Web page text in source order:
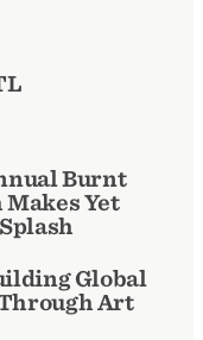
Burnt
Makes Yet
Global
Art